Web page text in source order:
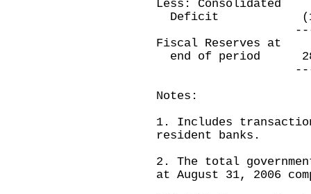
Less: Consolidated
Deficit
Fiscal Reserves at
end of period
Notes:
1. Includes
resident banks.
2. The total
at August 31, 2006